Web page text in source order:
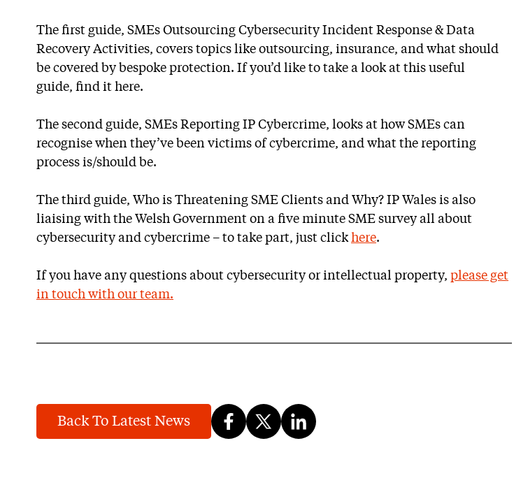
The first guide, SMEs Outsourcing Cybersecurity Incident Response & Data
Recovery Activities, covers topics like outsourcing, insurance, and what should
be covered by bespoke protection. If you’d like to take a look at this useful
guide, find it here.
The second guide, SMEs Reporting IP Cybercrime, looks at how SMEs can
recognise when they’ve been victims of cybercrime, and what the reporting
process is/should be.
The third guide, Who is Threatening SME Clients and Why? IP Wales is also
liaising with the Welsh Government on a five minute SME survey all about
cybersecurity and cybercrime – to take part, just clickhere.
If you have any questions about cybersecurity or intellectual property, please get
in touch with our team.
Back To Latest News